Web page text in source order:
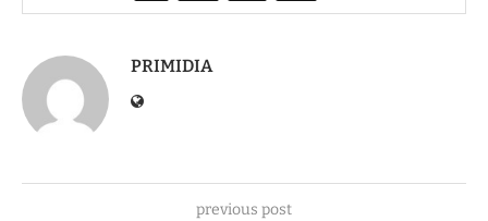
PRIMIDIA
previous post